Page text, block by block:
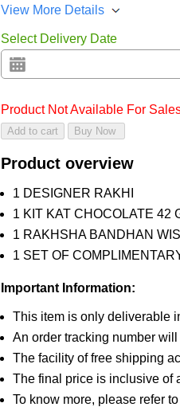
View More Details
Select Delivery Date
Product Not Available For
Product overview
1 DESIGNER RAKHI
1 KIT KAT CHOCOLATE 42
1 RAKHSHA BANDHAN
1 SET OF
Important Information:
This item is only deliverable
An order tracking number
The facility of free shipping
The final price is inclusive of
To know more, please refer